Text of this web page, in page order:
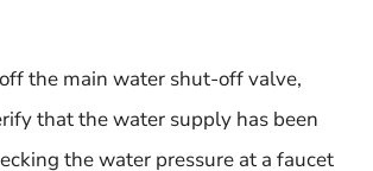
the main water shut-off valve,
that the water supply has been
the water pressure at a faucet